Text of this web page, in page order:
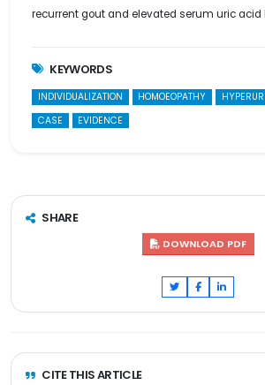
recurrent gout and elevated serum uric acid
KEYWORDS
INDIVIDUALIZATION HOMOEOPATHY
CASE
EVIDENCE
SHARE
DOWNLOAD PDF
CITE THIS ARTICLE